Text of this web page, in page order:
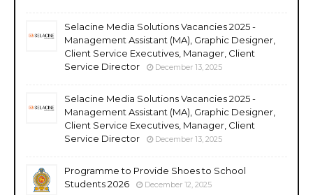
Selacine Media Solutions Vacancies 2025 -
Management Assistant (MA), Graphic Designer,
Client Service Executives, Manager, Client
Service Director
December 13, 2025
Selacine Media Solutions Vacancies 2025 -
Management Assistant (MA), Graphic Designer,
Client Service Executives, Manager, Client
Service Director
December 13, 2025
Programme to Provide Shoes to School
Students 2026
December 12, 2025